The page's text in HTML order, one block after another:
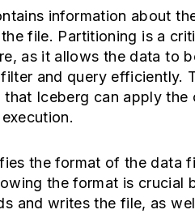
information about
file. Partitioning is a
as it allows the data to
and query efficiently.
Iceberg can apply the
the format of the data
the format is crucial
and writes the file, as